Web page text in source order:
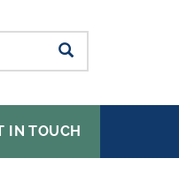
SEARCH
IN TOUCH